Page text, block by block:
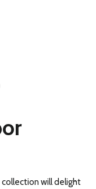
will delight